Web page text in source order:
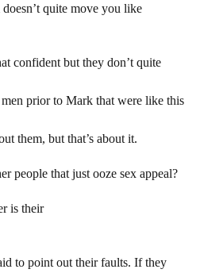
quite move you like
confident but they don’t quite
prior to Mark that were like this
them, but that’s about it.
people that just ooze sex appeal?
is their
to point out their faults. If they